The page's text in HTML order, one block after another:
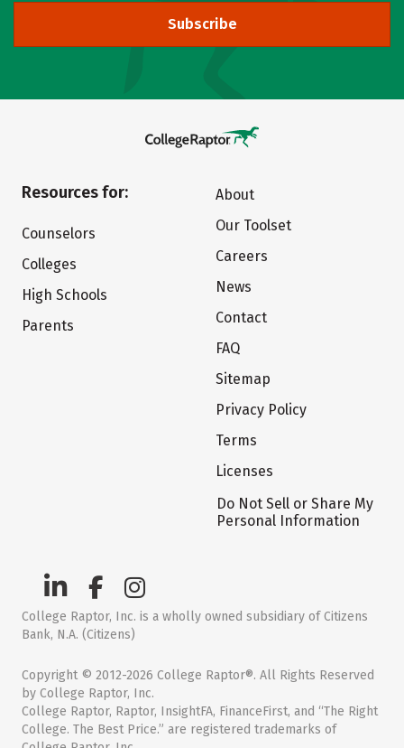
Subscribe
Resources for:
Counselors
Colleges
High Schools
Parents
About
Our Toolset
Careers
News
Contact
FAQ
Sitemap
Privacy Policy
Terms
Licenses
Do Not Sell or Share My
Personal Information
College Raptor, Inc. is a wholly owned subsidiary of Citizens
Bank, N.A. (Citizens)
Copyright © 2012-2026 College Raptor®. All Rights Reserved
by College Raptor, Inc.
College Raptor, Raptor, InsightFA, FinanceFirst, and “The Right
College. The Best Price.” are registered trademarks of